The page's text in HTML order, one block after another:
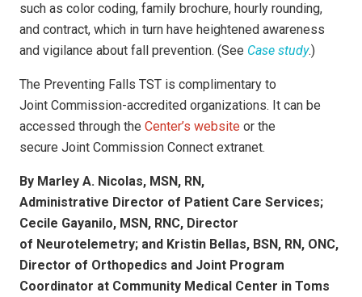
such as color coding, family brochure, hourly rounding,
and contract, which in turn have heightened awareness
and vigilance about fall prevention. (See Case study.)
The Preventing Falls TST is complimentary to
Joint Commission-accredited organizations. It can be
accessed through the Center’s website or the
secure Joint Commission Connect extranet.
By Marley A. Nicolas, MSN, RN,
Administrative Director of Patient Care Services;
Cecile Gayanilo, MSN, RNC, Director
of Neurotelemetry; and Kristin Bellas, BSN, RN, ONC,
Director of Orthopedics and Joint Program
Coordinator at Community Medical Center in Toms